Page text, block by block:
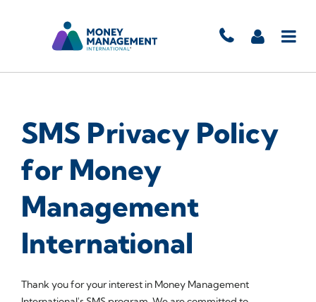
SMS Privacy Policy
for Money
Management
International
Thank you for your interest in Money Management